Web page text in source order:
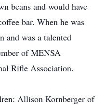
beans and would have
bar. When he was
and was a talented
of MENSA
Rifle Association.
Allison Kornberger of